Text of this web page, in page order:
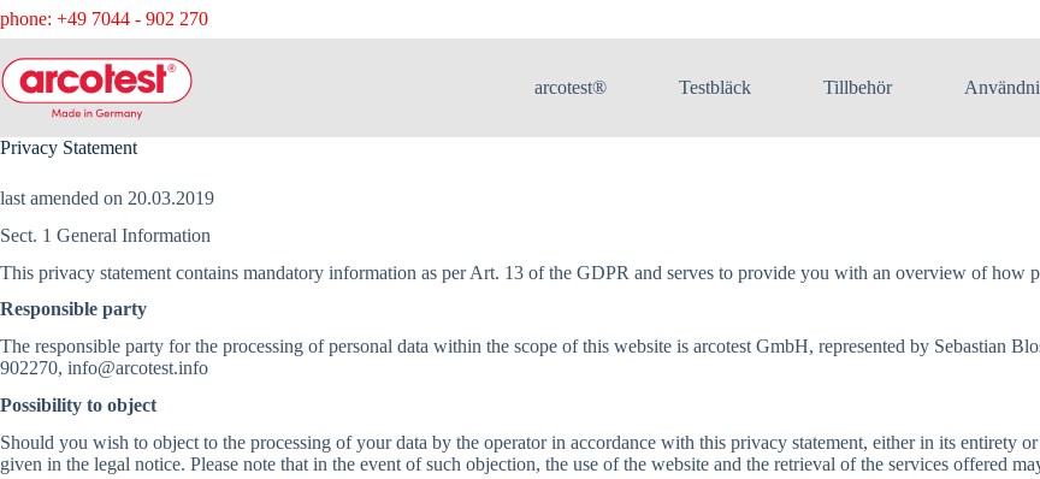
phone: +49 7044 - 902 270
arcotest® Testbläck Tillbehör
Privacy Statement
last amended on 20.03.2019
Sect. 1 General Information
This privacy statement contains mandatory information as per Art. 13 of the GDPR and serves to provide you with an overview of how
Responsible party
The responsible party for the processing of personal data within the scope of this website is arcotest GmbH, represented by Sebastian
902270, info@arcotest.info
Possibility to object
Should you wish to object to the processing of your data by the operator in accordance with this privacy statement, either in its entirety
given in the legal notice. Please note that in the event of such objection, the use of the website and the retrieval of the services offered